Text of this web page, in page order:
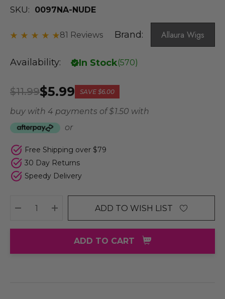
SKU: 0097NA-NUDE
81 Reviews Brand: Allaura Wigs
Availability: In Stock(570)
$5.99
$11.99 SAVE $6.00
buy with 4 payments of$ 1.50 with
or
Free Shipping over $79
30 Day Returns
Speedy Delivery
DECREASE QUANTITY:
INCREASE QUANTITY:
ADD TO WISH LIST
ADD TO CART